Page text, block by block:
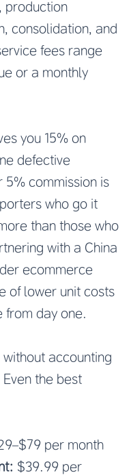
production
consolidation, and
fees range
or a monthly
you 15% on
defective
commission is
who go it
than those who
with a China
ecommerce
of lower unit costs
from day one.
accounting
the best
per month
$39.99 per